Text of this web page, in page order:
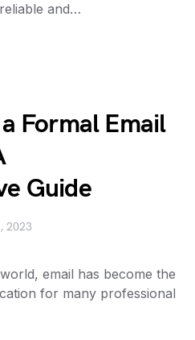
and…
Formal Email
Guide
2023
email has become the
for many professional